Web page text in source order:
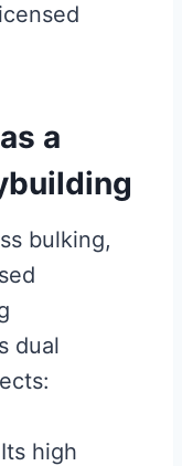
a
bulking,
dual
Its high